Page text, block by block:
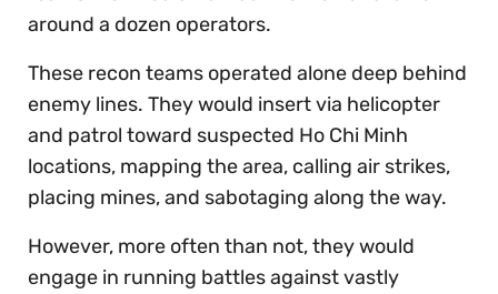
around a dozen operators.
These recon teams operated alone deep behind
enemy lines. They would insert via helicopter
and patrol toward suspected Ho Chi Minh
locations, mapping the area, calling air strikes,
placing mines, and sabotaging along the way.
However, more often than not, they would
engage in running battles against vastly